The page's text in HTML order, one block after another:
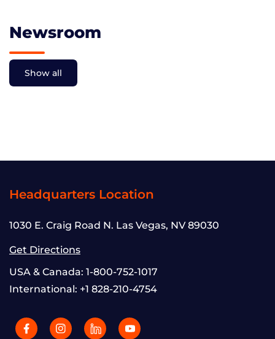
Newsroom
Show all
Headquarters Location
1030 E. Craig Road N. Las Vegas, NV 89030
Get Directions
USA & Canada: 1-800-752-1017
International: +1 828-210-4754